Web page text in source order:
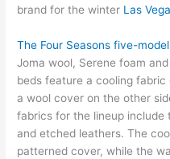
brand for the winter Las
The Four Seasons five-
Joma wool, Serene foam
beds feature a cooling
a wool cover on the other
fabrics for the lineup include
and etched leathers. The
patterned cover, while the